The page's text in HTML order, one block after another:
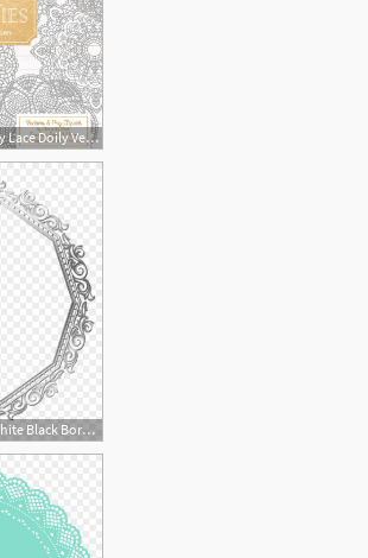
794x794 Premium Large Grey Lace Doily Vectors Doily Clipart Images Etsy
840x874 Lace Doily Silver White Black Border